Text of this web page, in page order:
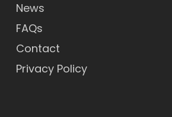
News
FAQs
Contact
Privacy Policy